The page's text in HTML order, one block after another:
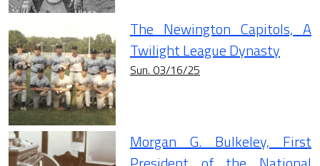
The Newington Capitols, A
Twilight League Dynasty
Sun. 03/16/25
Morgan G. Bulkeley, First